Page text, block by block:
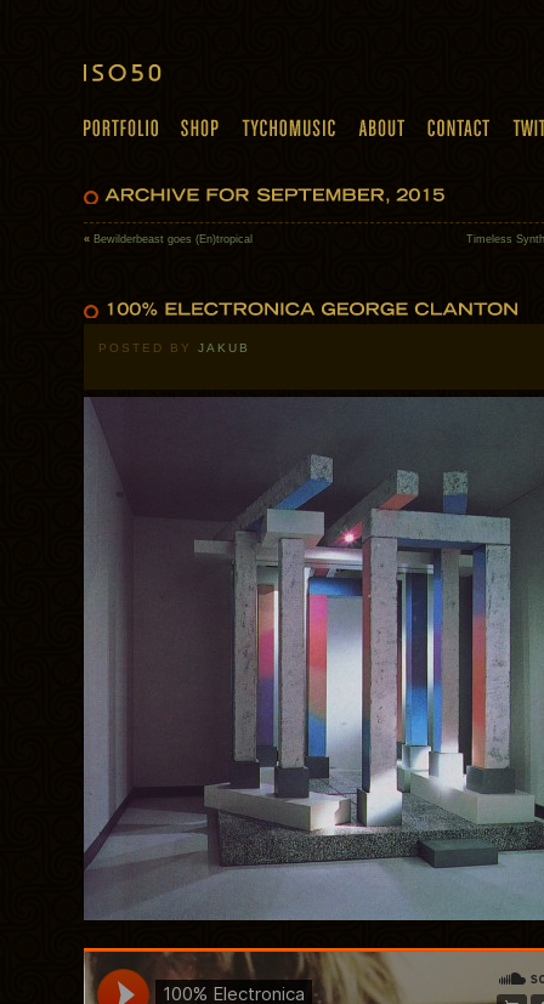
« Bewilderbeast goes (En)tropical Timeless
POSTED BY JAKUB